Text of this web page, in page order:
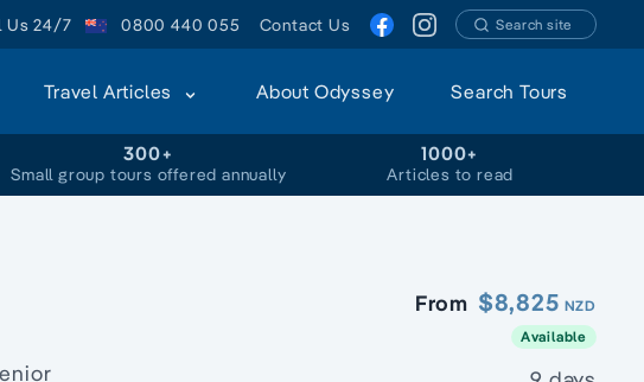
Us 24/7 0800 440 055 Contact Us Search site
Travel Articles About Odyssey Search Tours
300+
Small group tours offered annually
1000+
Articles to read
From $8,825 NZD
Available